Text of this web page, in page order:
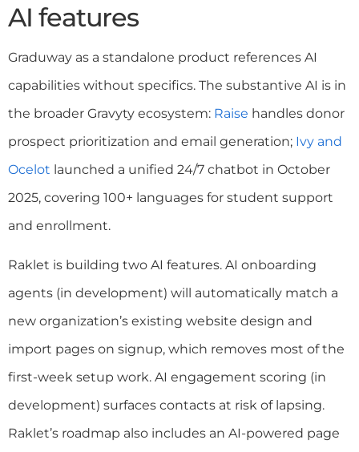
AI features
Graduway as a standalone product references AI
capabilities without specifics. The substantive AI is in
the broader Gravyty ecosystem: Raise handles donor
prospect prioritization and email generation; Ivy and
Ocelot launched a unified 24/7 chatbot in October
2025, covering 100+ languages for student support
and enrollment.
Raklet is building two AI features. AI onboarding
agents (in development) will automatically match a
new organization’s existing website design and
import pages on signup, which removes most of the
first-week setup work. AI engagement scoring (in
development) surfaces contacts at risk of lapsing.
Raklet’s roadmap also includes an AI-powered page